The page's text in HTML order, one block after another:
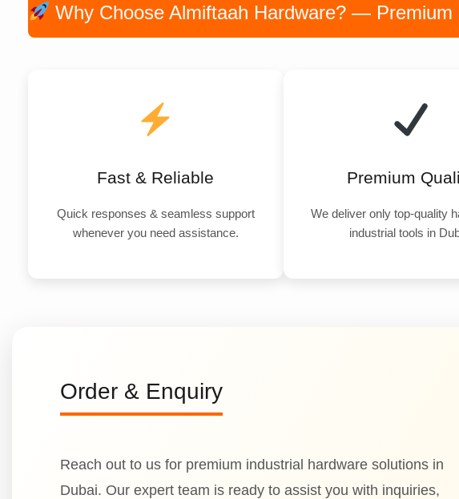
Why Choose Almiftaah Hardware? —
Fast & Reliable
Quick responses & seamless support
whenever you need assistance.
Premium
We deliver only top-quality
industrial tools in
Order & Enquiry
Reach out to us for premium industrial hardware solutions in
Dubai. Our expert team is ready to assist you with inquiries,